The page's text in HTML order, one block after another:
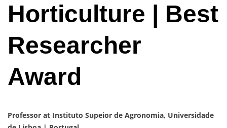
Horticulture | Best
Researcher
Award
Professor at Instituto Supeior de Agronomia, Universidade